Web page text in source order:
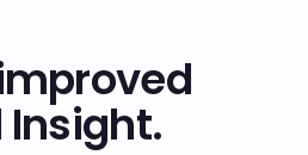
Insight.